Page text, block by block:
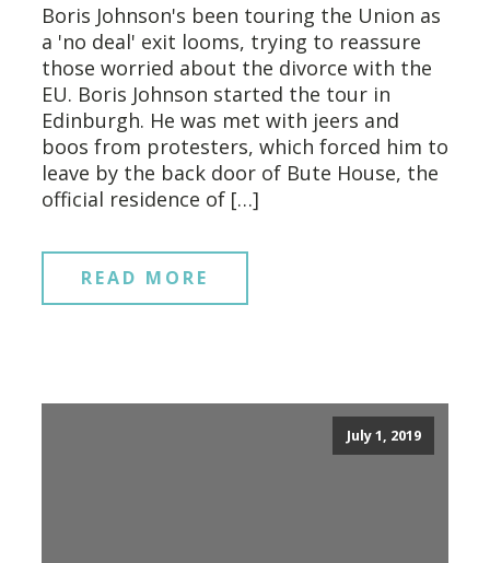
Boris Johnson's been touring the Union as
a 'no deal' exit looms, trying to reassure
those worried about the divorce with the
EU. Boris Johnson started the tour in
Edinburgh. He was met with jeers and
boos from protesters, which forced him to
leave by the back door of Bute House, the
official residence of […]
READ MORE
July 1, 2019